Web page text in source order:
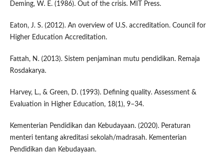
Deming, W. E. (1986). Out of the crisis. MIT Press.
Eaton, J. S. (2012). An overview of U.S. accreditation. Council for
Higher Education Accreditation.
Fattah, N. (2013). Sistem penjaminan mutu pendidikan. Remaja
Rosdakarya.
Harvey, L., & Green, D. (1993). Defining quality. Assessment &
Evaluation in Higher Education, 18(1), 9–34.
Kementerian Pendidikan dan Kebudayaan. (2020). Peraturan
menteri tentang akreditasi sekolah/madrasah. Kementerian
Pendidikan dan Kebudayaan.